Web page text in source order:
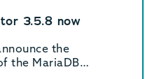
3.5.8 now
the
the MariaDB